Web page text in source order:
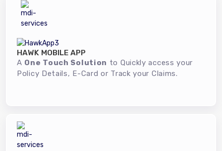
HAWK MOBILE APP
A One Touch Solution to Quickly access your
Policy Details, E-Card or Track your Claims.